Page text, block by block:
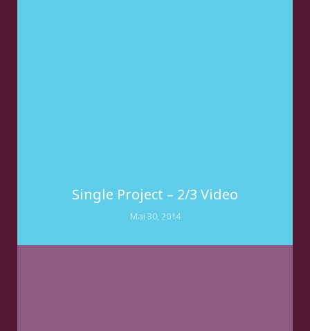
Single Project – 2/3 Video
Mai 30, 2014